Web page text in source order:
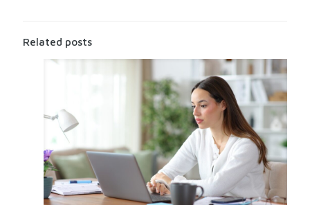
Related posts